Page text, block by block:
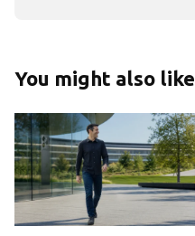
You might also like